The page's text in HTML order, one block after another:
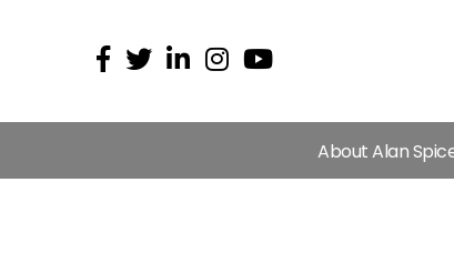
About Alan